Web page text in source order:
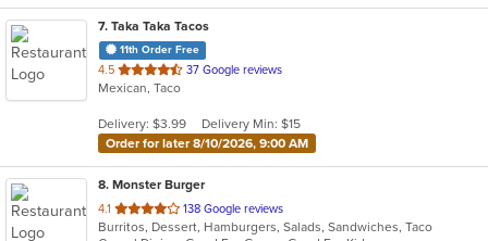
7. Taka Taka Tacos
11th Order Free
4.5 out
of
stars.
37 Google reviews
Mexican, Taco
Delivery: $3.99
Delivery Min: $15
Order for later 8/10/2026, 9:00 AM
8. Monster Burger
4.1 out
of
138 Google reviews
Burritos, Dessert, Hamburgers, Salads, Sandwiches, Taco